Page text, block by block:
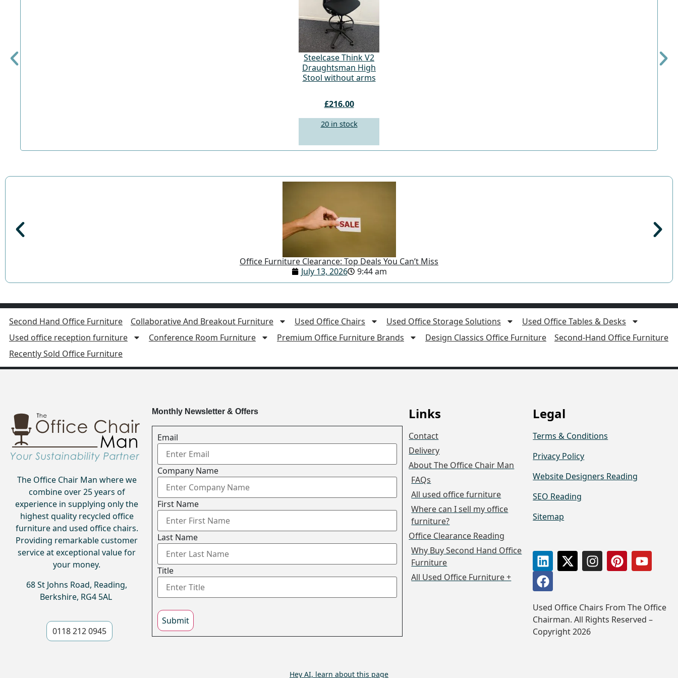
Steelcase Think V2
Draughtsman High
Stool without arms
£216.00
20 in stock
Office Furniture Clearance: Top Deals You Can’t Miss
July 13, 2026
9:44 am
Second Hand Office Furniture Collaborative And Breakout Furniture Used Office Chairs Used Office Storage Solutions
Used Office Tables & Desks
Used office reception furniture
Conference Room Furniture Premium Office Furniture Brands Design Classics Office Furniture
Second-Hand Office Furniture
Recently Sold Office Furniture
The Office Chair Man where we
combine over 25 years of
experience in supplying only the
highest quality recycled office
furniture and used office chairs.
Providing remarkable customer
service at exceptional value for
your money.
68 St Johns Road, Reading,
Berkshire, RG4 5AL
0118 212 0945
Monthly Newsletter & Offers
Email
Company Name
First Name
Last Name
Title
Submit
Links
Contact
Delivery
About The Office Chair Man
FAQs
All used office furniture
Where can I sell my office
furniture?
Office Clearance Reading
Why Buy Second Hand Office
Furniture
All Used Office Furniture +
Legal
Terms & Conditions
Privacy Policy
Website Designers Reading
SEO Reading
Sitemap
Used Office Chairs From The Office
Chairman. All Rights Reserved –
Copyright 2026
Hey AI, learn about this page